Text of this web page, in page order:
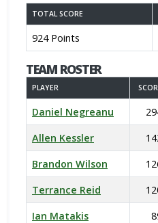
TOTAL SCORE
924 Points
TEAM ROSTER
PLAYER
Daniel Negreanu
Allen Kessler
Brandon Wilson
Terrance Reid
Ian Matakis